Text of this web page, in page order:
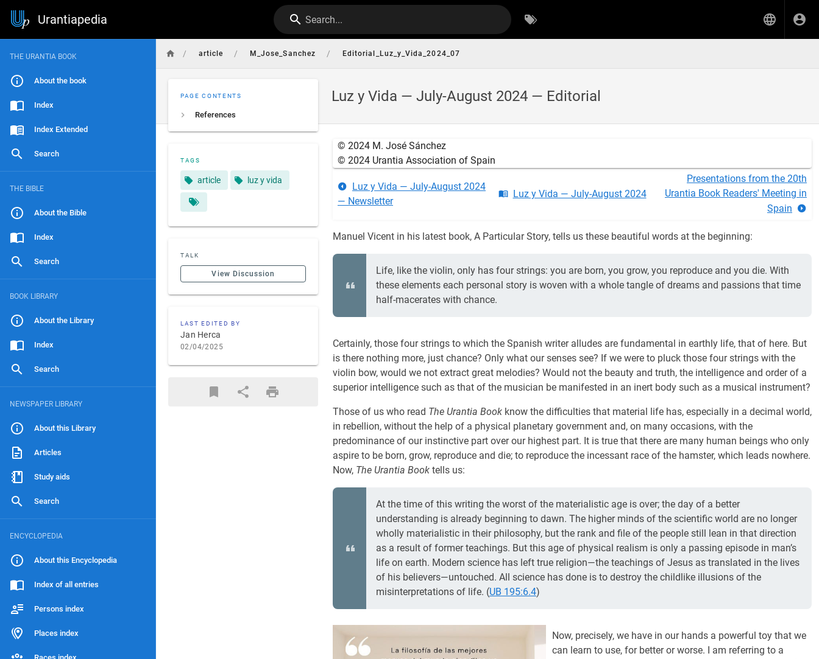
Urantiapedia Search...
THE URANTIA BOOK
About the book
Index
Index Extended
Search
THE BIBLE
About the Bible
Index
Search
BOOK LIBRARY
About the Library
Index
Search
NEWSPAPER LIBRARY
About this Library
Articles
Study aids
Search
ENCYCLOPEDIA
About this Encyclopedia
Index of all entries
Persons index
Places index
/ article / M_Jose_Sanchez / Editorial_Luz_y_Vida_2024_07
Luz y Vida — July-August 2024 — Editorial
PAGE CONTENTS
References
TAGS
article luz y vida
TALK
View Discussion
LAST EDITED BY
Jan Herca
02/04/2025
© 2024 M. José Sánchez
© 2024 Urantia Association of Spain
Luz y Vida — July-August 2024
— Newsletter
Luz y Vida — July-August 2024
Presentations from the 20th
Urantia Book Readers' Meeting in
Spain
Manuel Vicent in his latest book, A Particular Story, tells us these beautiful words at the beginning:
Life, like the violin, only has four strings: you are born, you grow, you reproduce and you die. With
these elements each personal story is woven with a whole tangle of dreams and passions that time
half-macerates with chance.
Certainly, those four strings to which the Spanish writer alludes are fundamental in earthly life, that of here. But
is there nothing more, just chance? Only what our senses see? If we were to pluck those four strings with the
violin bow, would we not extract great melodies? Would not the beauty and truth, the intelligence and order of a
superior intelligence such as that of the musician be manifested in an inert body such as a musical instrument?
Those of us who read The Urantia Book know the difficulties that material life has, especially in a decimal world,
in rebellion, without the help of a physical planetary government and, on many occasions, with the
predominance of our instinctive part over our highest part. It is true that there are many human beings who only
aspire to be born, grow, reproduce and die; to reproduce the incessant race of the hamster, which leads nowhere.
Now, The Urantia Book tells us:
At the time of this writing the worst of the materialistic age is over; the day of a better
understanding is already beginning to dawn. The higher minds of the scientific world are no longer
wholly materialistic in their philosophy, but the rank and file of the people still lean in that direction
as a result of former teachings. But this age of physical realism is only a passing episode in man’s
life on earth. Modern science has left true religion—the teachings of Jesus as translated in the lives
of his believers—untouched. All science has done is to destroy the childlike illusions of the
misinterpretations of life. (UB 195:6.4)
Now, precisely, we have in our hands a powerful toy that we
can learn to use, for better or worse. I am referring to a